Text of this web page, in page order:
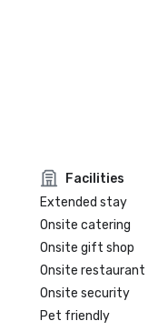
Facilities
Extended stay
Onsite catering
Onsite gift shop
Onsite restaurant
Onsite security
Pet friendly